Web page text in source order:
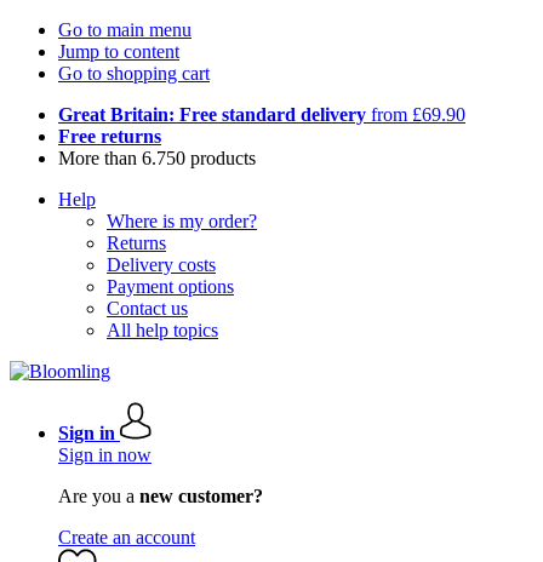
Go to main menu
Jump to content
Go to shopping cart
Great Britain: Free standard delivery from £69.90
Free returns
More than 6.750 products
Help
Where is my order?
Returns
Delivery costs
Payment options
Contact us
All help topics
Sign in
Sign in now
Are you a new customer?
Create an account